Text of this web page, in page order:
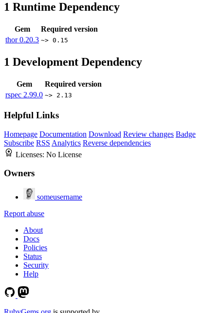
1 Runtime Dependency
Gem
Required version
thor0.20.3 ~> 0.15
1 Development Dependency
Gem
Required version
rspec 2.99.0 ~> 2.13
Helpful Links
Homepage Documentation Download Review changes Badge
Subscribe RSS Analytics Reverse dependencies
Licenses: No License
Owners
someusername
Report abuse
About
Docs
Policies
Status
Security
Help